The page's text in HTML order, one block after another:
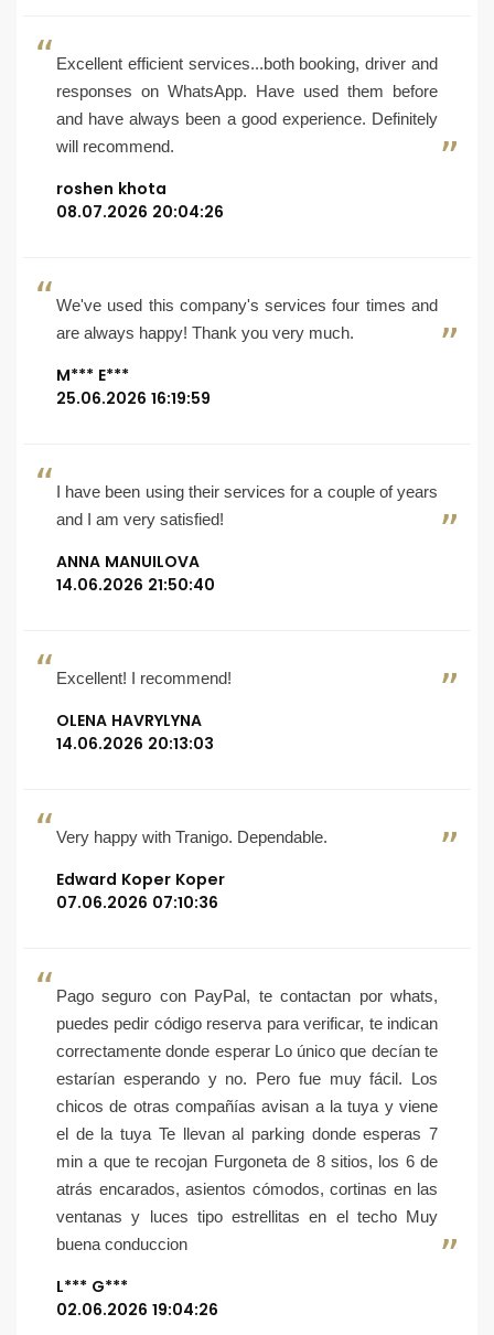
Excellent efficient services...both booking, driver and
responses on WhatsApp. Have used them before
and have always been a good experience. Definitely
will recommend.
roshen khota
08.07.2026 20:04:26
We've used this company's services four times and
are always happy! Thank you very much.
M*** E***
25.06.2026 16:19:59
I have been using their services for a couple of years
and I am very satisfied!
ANNA MANUILOVA
14.06.2026 21:50:40
Excellent! I recommend!
OLENA HAVRYLYNA
14.06.2026 20:13:03
Very happy with Tranigo. Dependable.
Edward Koper Koper
07.06.2026 07:10:36
Pago seguro con PayPal, te contactan por whats,
puedes pedir código reserva para verificar, te indican
correctamente donde esperar Lo único que decían te
estarían esperando y no. Pero fue muy fácil. Los
chicos de otras compañías avisan a la tuya y viene
el de la tuya Te llevan al parking donde esperas 7
min a que te recojan Furgoneta de 8 sitios, los 6 de
atrás encarados, asientos cómodos, cortinas en las
ventanas y luces tipo estrellitas en el techo Muy
buena conduccion
L*** G***
02.06.2026 19:04:26